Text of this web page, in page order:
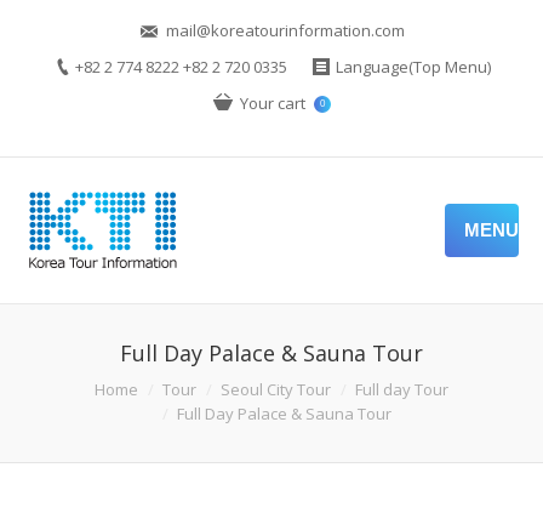
mail@koreatourinformation.com
+82 2 774 8222 +82 2 720 0335
Language(Top Menu)
Your cart
0
MENU
Full Day Palace & Sauna Tour
Home Tour Seoul City Tour
Full day Tour
Full Day Palace & Sauna Tour